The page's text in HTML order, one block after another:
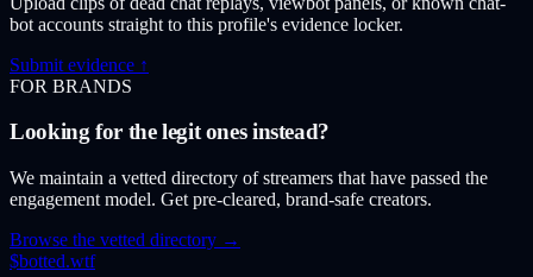
bot accounts straight to this profile's evidence locker.
Submit evidence ↑
FOR BRANDS
Looking for the legit ones instead?
We maintain a vetted directory of streamers that have passed the
engagement model. Get pre-cleared, brand-safe creators.
Browse the vetted directory →
$botted.wtf